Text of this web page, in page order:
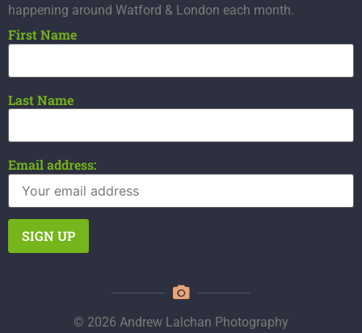
happening around Watford & London each month.
First Name
Last Name
Email address:
© 2026 Andrew Lalchan Photography